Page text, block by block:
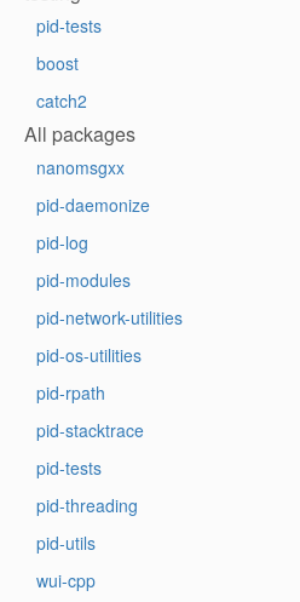
pid-tests
boost
catch2
All packages
nanomsgxx
pid-daemonize
pid-log
pid-modules
pid-network-utilities
pid-os-utilities
pid-rpath
pid-stacktrace
pid-tests
pid-threading
pid-utils
wui-cpp